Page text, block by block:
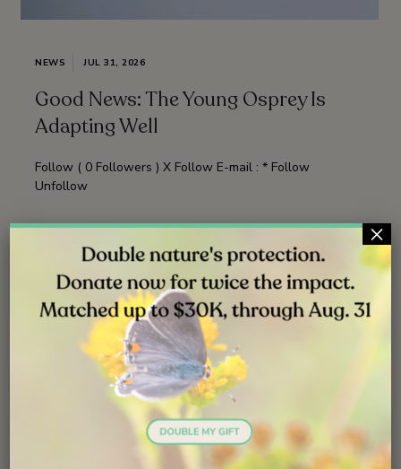
NEWS JUL 31, 2026
Good News: The Young Osprey Is
Adapting Well
Follow ( 0 Followers ) X Follow E-mail : * Follow
Unfollow
×